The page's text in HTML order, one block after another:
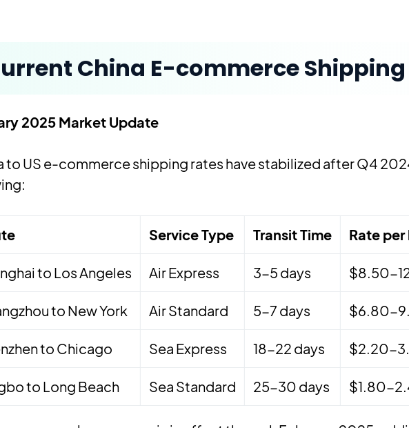
China E-commerce
2025 Market Update
to US e-commerce shipping rates have stabilized after Q4
Service Type Transit Time Rate per
to Los Angeles Air Express 3-5 days $8.50-
to New York Air Standard 5-7 days $6.80-
to Chicago Sea Express 18-22 days $2.20-
to Long Beach Sea Standard 25-30 days $1.80-